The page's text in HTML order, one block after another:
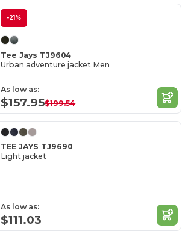
-21%
Tee Jays TJ9604
Urban adventure jacket Men
As low as:
$157.95$199.54
TEE JAYS TJ9690
Light jacket
As low as:
$111.03